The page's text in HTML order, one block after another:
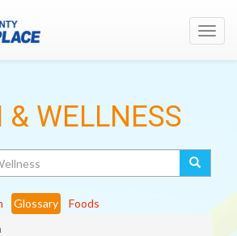
& WELLNESS
Glossary
Foods